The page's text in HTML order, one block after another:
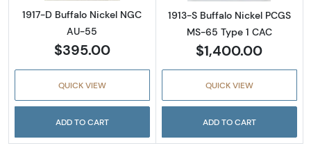
1917-D Buffalo Nickel NGC
AU-55
$395.00
QUICK VIEW
ADD TO CART
1913-S Buffalo Nickel PCGS
MS-65 Type 1 CAC
$1,400.00
QUICK VIEW
ADD TO CART